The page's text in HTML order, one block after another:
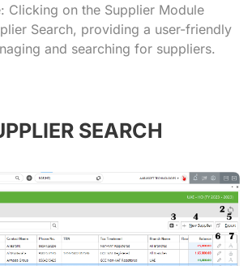
Clicking on the Supplier Module
Search, providing a user-friendly
and searching for suppliers.
SEARCH